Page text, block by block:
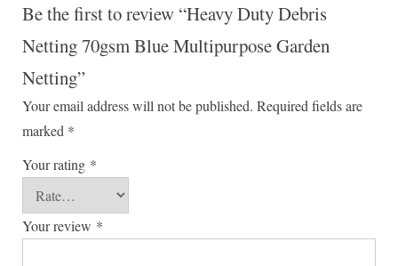
Be the first to review “Heavy Duty Debris
Netting 70gsm Blue Multipurpose Garden
Netting”
Your email address will not be published. Required fields are
marked *
Your rating *
Your review *